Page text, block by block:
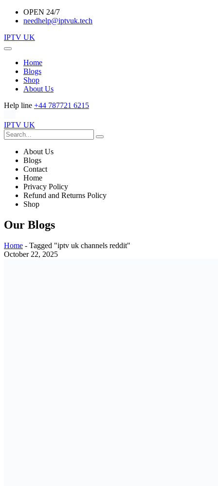
OPEN 24/7
needhelp@iptvuk.tech
IPTV UK
Home
Blogs
Shop
About Us
Help line +44 787721 6215
IPTV UK
About Us
Blogs
Contact
Home
Privacy Policy
Refund and Returns Policy
Shop
Our Blogs
Home - Tagged "iptv uk channels reddit"
October 22, 2025